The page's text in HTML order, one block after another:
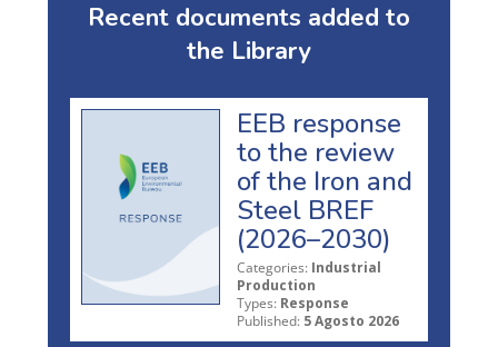
Recent documents added to
the Library
EEB response
to the review
of the Iron and
Steel BREF
(2026–2030)
Categories: Industrial
Production
Types: Response
Published: 5 Agosto 2026